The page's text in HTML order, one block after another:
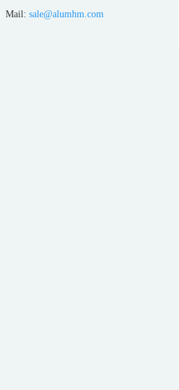
Mail: sale@alumhm.com